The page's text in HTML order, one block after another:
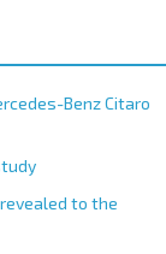
Benz Citaro
to the